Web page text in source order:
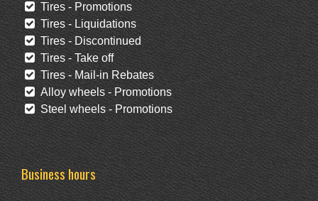
Tires - Promotions
Tires - Liquidations
Tires - Discontinued
Tires - Take off
Tires - Mail-in Rebates
Alloy wheels - Promotions
Steel wheels - Promotions
Business hours